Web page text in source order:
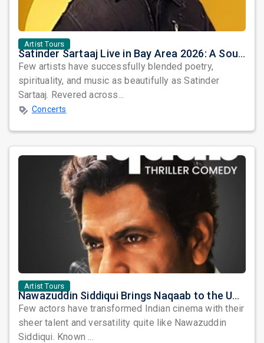
Artist Tours
Satinder Sartaaj Live in Bay Area 2026: A Soulful Evening of Poetry, Sufi Music, and Punjabi Heritage
Few artists have successfully blended poetry,
spirituality, and music as beautifully as Satinder
Sartaaj. Revered across...
Concerts
Artist Tours
Nawazuddin Siddiqui Brings Naqaab to the USA: A Unique Comedy Thriller Stage Experience
Few actors have transformed Indian cinema with their
sheer talent and versatility quite like Nawazuddin
Siddiqui. Known ...